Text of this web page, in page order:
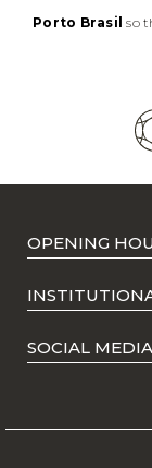
Porto Brasil so
OPENING
SOCIAL MEDIA